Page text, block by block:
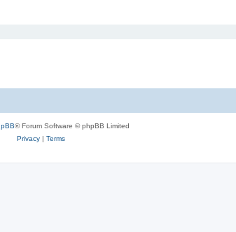
® Forum Software © phpBB Limited
Privacy| Terms